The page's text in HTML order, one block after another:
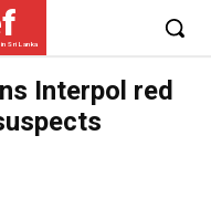
Sri Lanka
Interpol red